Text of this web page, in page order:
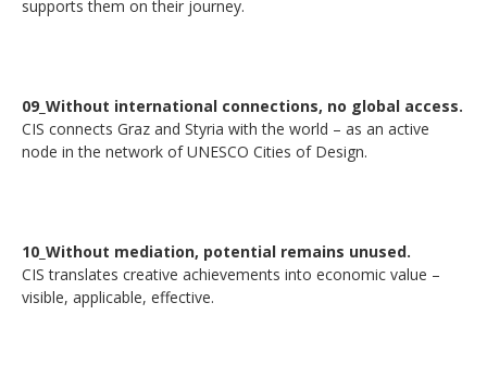
supports them on their journey.
09_Without international connections, no global access.
CIS connects Graz and Styria with the world – as an active
node in the network of UNESCO Cities of Design.
10_Without mediation, potential remains unused.
CIS translates creative achievements into economic value –
visible, applicable, effective.